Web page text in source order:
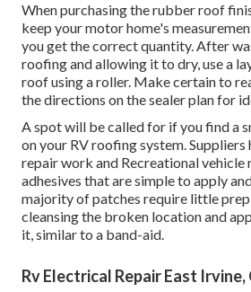
When purchasing the rubber roof
keep your motor home's
you get the correct quantity. After
roofing and allowing it to dry, use a
roof using a roller. Make certain to
the directions on the sealer plan for
A spot will be called for if you find a
on your RV roofing system.
repair work and Recreational
adhesives that are simple to apply
majority of patches require little
cleansing the broken location and
it, similar to a band-aid.
Rv Electrical Repair East Irvine,